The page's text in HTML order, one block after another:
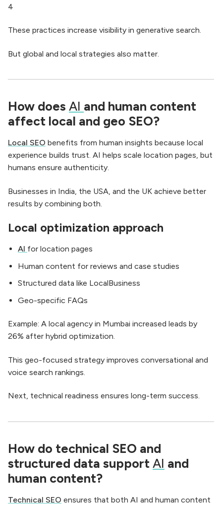
4
These practices increase visibility in generative search.
But global and local strategies also matter.
How does AI and human content
affect local and geo SEO?
Local SEO benefits from human insights because local
experience builds trust. AI helps scale location pages, but
humans ensure authenticity.
Businesses in India, the USA, and the UK achieve better
results by combining both.
Local optimization approach
AI for location pages
Human content for reviews and case studies
Structured data like LocalBusiness
Geo-specific FAQs
Example: A local agency in Mumbai increased leads by
26% after hybrid optimization.
This geo-focused strategy improves conversational and
voice search rankings.
Next, technical readiness ensures long-term success.
How do technical SEO and
structured data support AI and
human content?
Technical SEO ensures that both AI and human content